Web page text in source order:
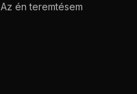
Az én teremtésem